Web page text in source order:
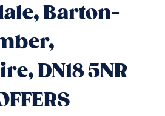
Barton-
DN18 5NR